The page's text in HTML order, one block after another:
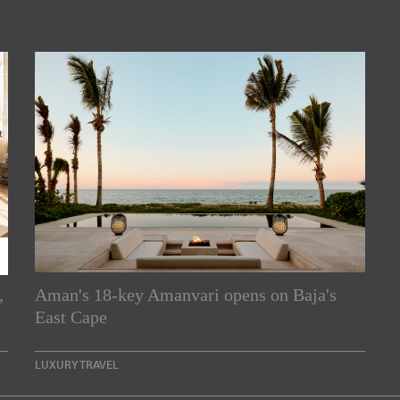
Aman's 18-key Amanvari opens on Baja's
East Cape
LUXURY TRAVEL
Asia Pacific region,